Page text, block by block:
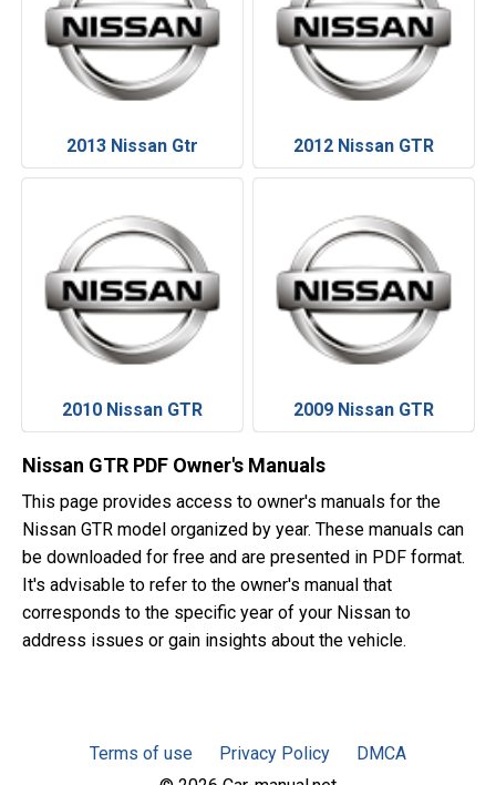
2013 Nissan Gtr 2012 Nissan GTR
2010 Nissan GTR 2009 Nissan GTR
Nissan GTR PDF Owner's Manuals
This page provides access to owner's manuals for the
Nissan GTR model organized by year. These manuals can
be downloaded for free and are presented in PDF format.
It's advisable to refer to the owner's manual that
corresponds to the specific year of your Nissan to
address issues or gain insights about the vehicle.
Terms of use Privacy Policy
DMCA